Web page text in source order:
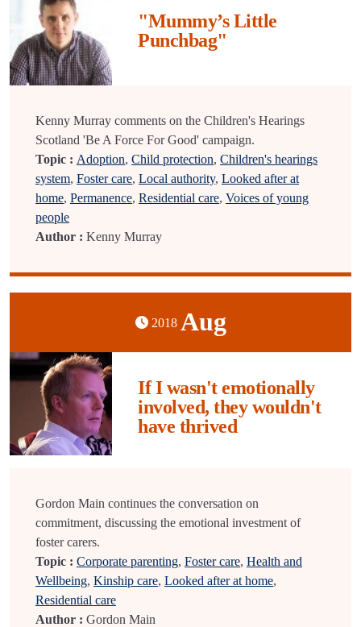
"Mummy’s Little
Punchbag"
Kenny Murray comments on the Children's Hearings
Scotland 'Be A Force For Good' campaign.
Topic : Adoption, Child protection, Children's hearings
system, Foster care, Local authority, Looked after at
home, Permanence, Residential care, Voices of young
people
Author : Kenny Murray
2018 Aug
If I wasn't emotionally
involved, they wouldn't
have thrived
Gordon Main continues the conversation on
commitment, discussing the emotional investment of
foster carers.
Topic : Corporate parenting, Foster care, Health and
Wellbeing, Kinship care, Looked after at home,
Residential care
Author : Gordon Main